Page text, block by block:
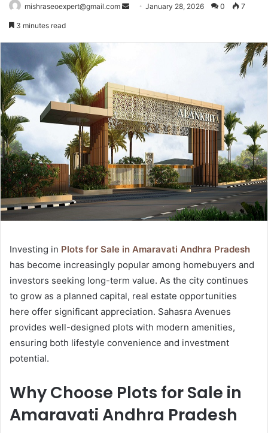
mishraseoexpert@gmail.com
Send January 28, 2026 0 7
3 minutes read
Investing in Plots for Sale in Amaravati Andhra Pradesh
has become increasingly popular among homebuyers and
investors seeking long-term value. As the city continues
to grow as a planned capital, real estate opportunities
here offer significant appreciation. Sahasra Avenues
provides well-designed plots with modern amenities,
ensuring both lifestyle convenience and investment
potential.
Why Choose Plots for Sale in
Amaravati Andhra Pradesh